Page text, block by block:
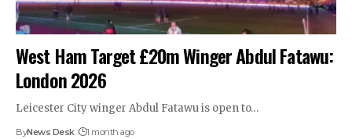
West Ham Target £20m Winger Abdul Fatawu:
London 2026
Leicester City winger Abdul Fatawu is open to…
ByNews Desk 1 month ago